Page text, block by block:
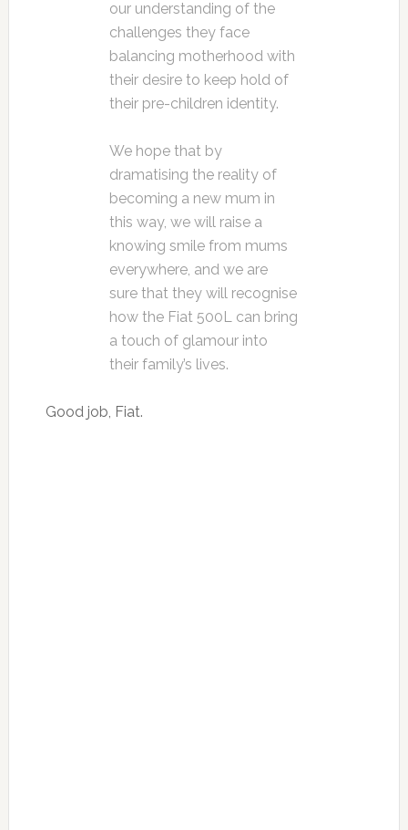
our understanding of the
challenges they face
balancing motherhood with
their desire to keep hold of
their pre-children identity.
We hope that by
dramatising the reality of
becoming a new mum in
this way, we will raise a
knowing smile from mums
everywhere, and we are
sure that they will recognise
how the Fiat 500L can bring
a touch of glamour into
their family’s lives.
Good job, Fiat.